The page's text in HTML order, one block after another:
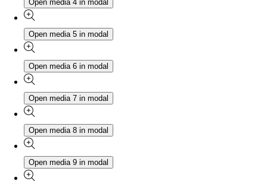
Open media 4 in modal
Open media 5 in modal
Open media 6 in modal
Open media 7 in modal
Open media 8 in modal
Open media 9 in modal